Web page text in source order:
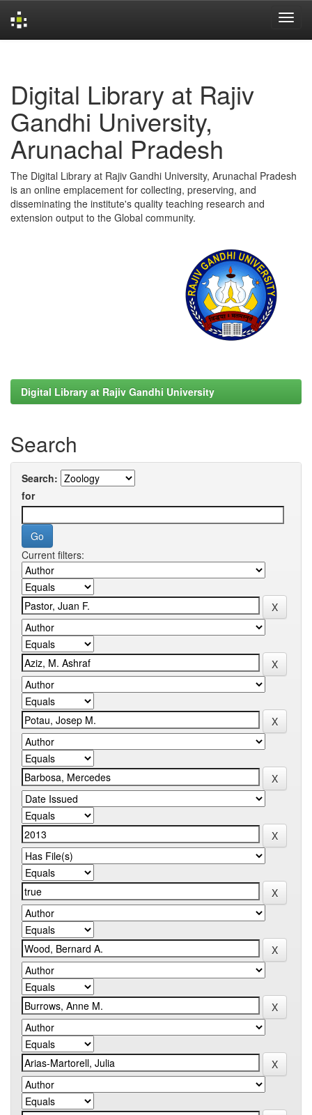
Digital Library at Rajiv
Gandhi University,
Arunachal Pradesh
The Digital Library at Rajiv Gandhi University, Arunachal Pradesh
is an online emplacement for collecting, preserving, and
disseminating the institute's quality teaching research and
extension output to the Global community.
Digital Library at Rajiv Gandhi University
Search
Search:
for
Current filters: